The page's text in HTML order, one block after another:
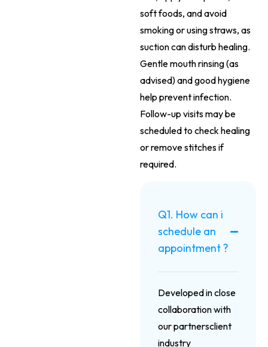
soft foods, and avoid
smoking or using straws, as
suction can disturb healing.
Gentle mouth rinsing (as
advised) and good hygiene
help prevent infection.
Follow-up visits may be
scheduled to check healing
or remove stitches if
required.
Q1. How can i
schedule an
appointment ?
Developed in close
collaboration with
our partnersclient
industry